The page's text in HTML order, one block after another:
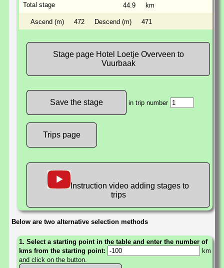
Total stage 44.9 km
Ascend (m) 472 Descend (m) 471
Stage page Hotel Loetje Overveen to
Vuurbaak
in trip number
Trips page
Instruction video adding stages to
trips
Below are two alternative selection methods
1. Select a starting point in the table and enter the number of
kms from the starting point:
km
and click on the button.